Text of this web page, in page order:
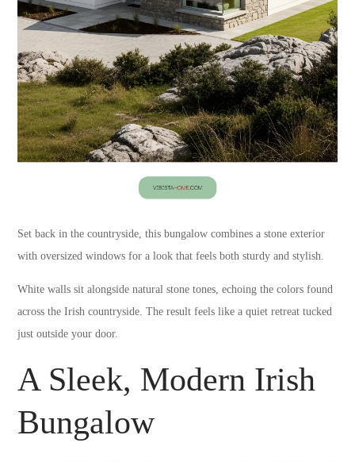
Set back in the countryside, this bungalow combines a stone exterior
with oversized windows for a look that feels both sturdy and stylish.
White walls sit alongside natural stone tones, echoing the colors found
across the Irish countryside. The result feels like a quiet retreat tucked
just outside your door.
A Sleek, Modern Irish
Bungalow